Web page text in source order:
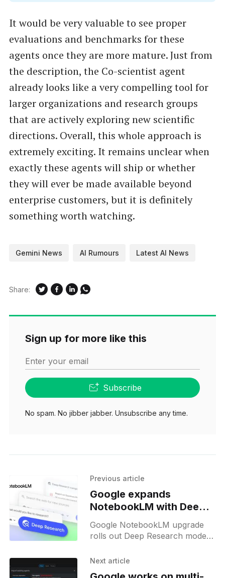
It would be very valuable to see proper
evaluations and benchmarks for these
agents once they are more mature. Just from
the description, the Co-scientist agent
already looks like a very compelling tool for
larger organizations and research groups
that are actively exploring new scientific
directions. Overall, this whole approach is
extremely exciting. It remains unclear when
exactly these agents will ship or whether
they will ever be made available beyond
enterprise customers, but it is definitely
something worth watching.
Gemini News AI Rumours Latest AI News
Share:
Sign up for more like this
Enter your email
Subscribe
No spam. No jibber jabber. Unsubscribe any time.
Previous article
Google expands
NotebookLM with Deep
Research and new file
types
Google NotebookLM upgrade
rolls out Deep Research mode,
source processing for research
Next article